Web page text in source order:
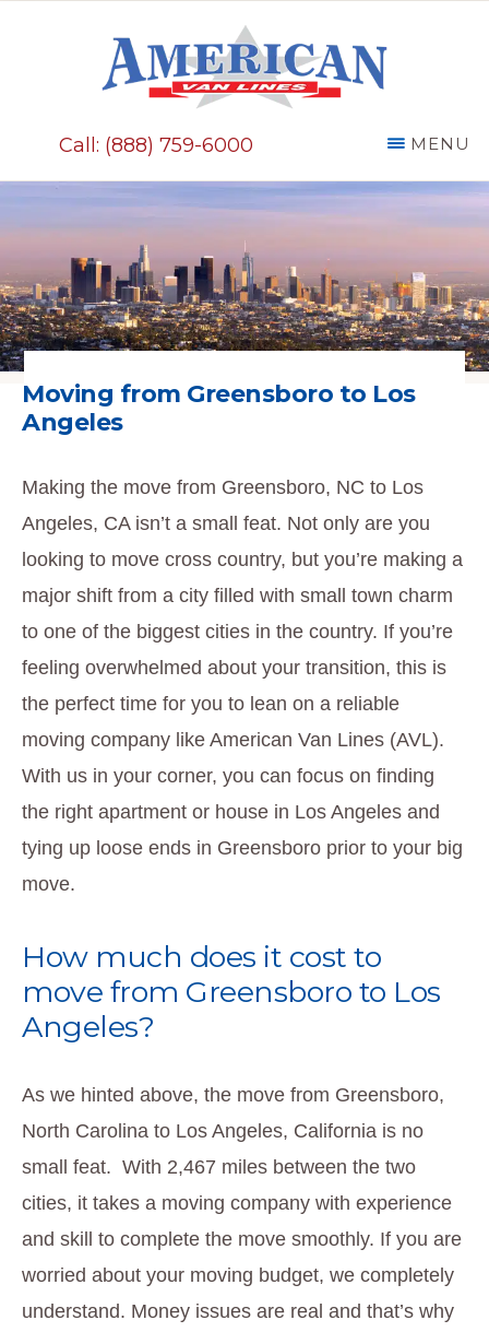
Call: (888) 759-6000 MENU
Moving from Greensboro to Los
Angeles
Making the move from Greensboro, NC to Los
Angeles, CA isn’t a small feat. Not only are you
looking to move cross country, but you’re making a
major shift from a city filled with small town charm
to one of the biggest cities in the country. If you’re
feeling overwhelmed about your transition, this is
the perfect time for you to lean on a reliable
moving company like American Van Lines (AVL).
With us in your corner, you can focus on finding
the right apartment or house in Los Angeles and
tying up loose ends in Greensboro prior to your big
move.
How much does it cost to
move from Greensboro to Los
Angeles?
As we hinted above, the move from Greensboro,
North Carolina to Los Angeles, California is no
small feat. With 2,467 miles between the two
cities, it takes a moving company with experience
and skill to complete the move smoothly. If you are
worried about your moving budget, we completely
understand. Money issues are real and that’s why